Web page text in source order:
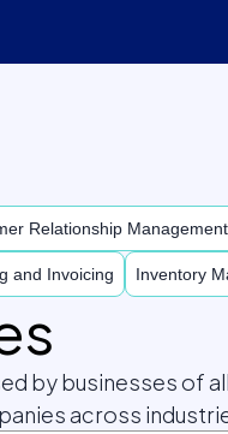
Relationship
and Invoicing Inventory
by businesses of
across